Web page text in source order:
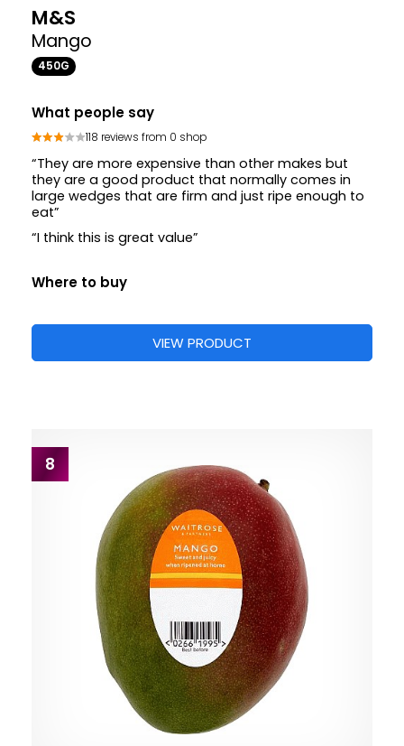
M&S
Mango
450G
What people say
118 reviews from 0 shop
“They are more expensive than other makes but
they are a good product that normally comes in
large wedges that are firm and just ripe enough to
eat”
“I think this is great value”
Where to buy
VIEW PRODUCT
8